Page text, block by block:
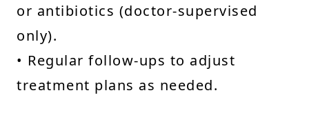
or antibiotics (doctor-supervised
only).
• Regular follow-ups to adjust
treatment plans as needed.